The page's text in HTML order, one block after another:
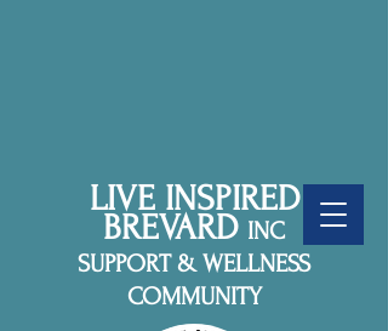
LIVE INSPIRED
BREVARD INC
SUPPORT & WELLNESS
COMMUNITY